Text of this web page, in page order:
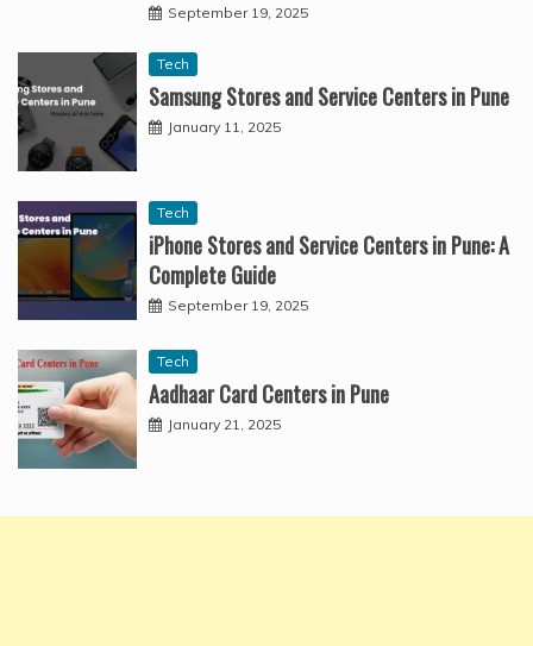
September 19, 2025
Tech
Samsung Stores and Service Centers in Pune
January 11, 2025
Tech
iPhone Stores and Service Centers in Pune: A
Complete Guide
September 19, 2025
Tech
Aadhaar Card Centers in Pune
January 21, 2025